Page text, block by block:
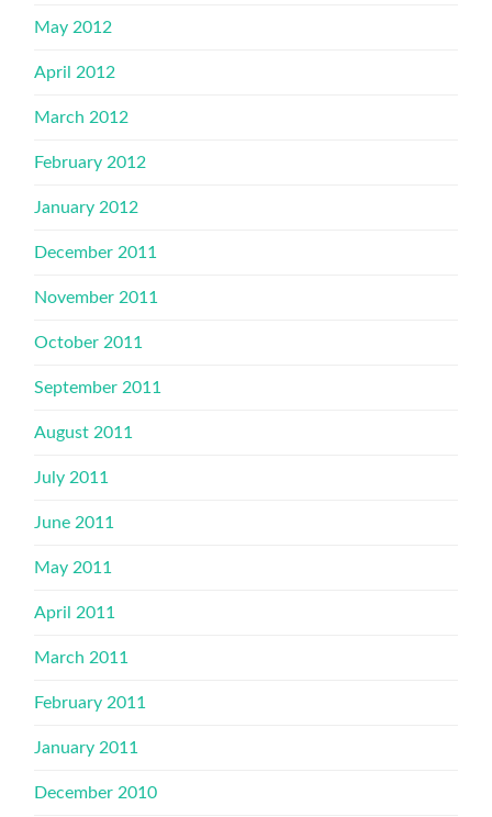
May 2012
April 2012
March 2012
February 2012
January 2012
December 2011
November 2011
October 2011
September 2011
August 2011
July 2011
June 2011
May 2011
April 2011
March 2011
February 2011
January 2011
December 2010